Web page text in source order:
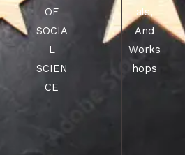
OF
SOCIA
L
SCIEN
CE
als,
And
Works
hops